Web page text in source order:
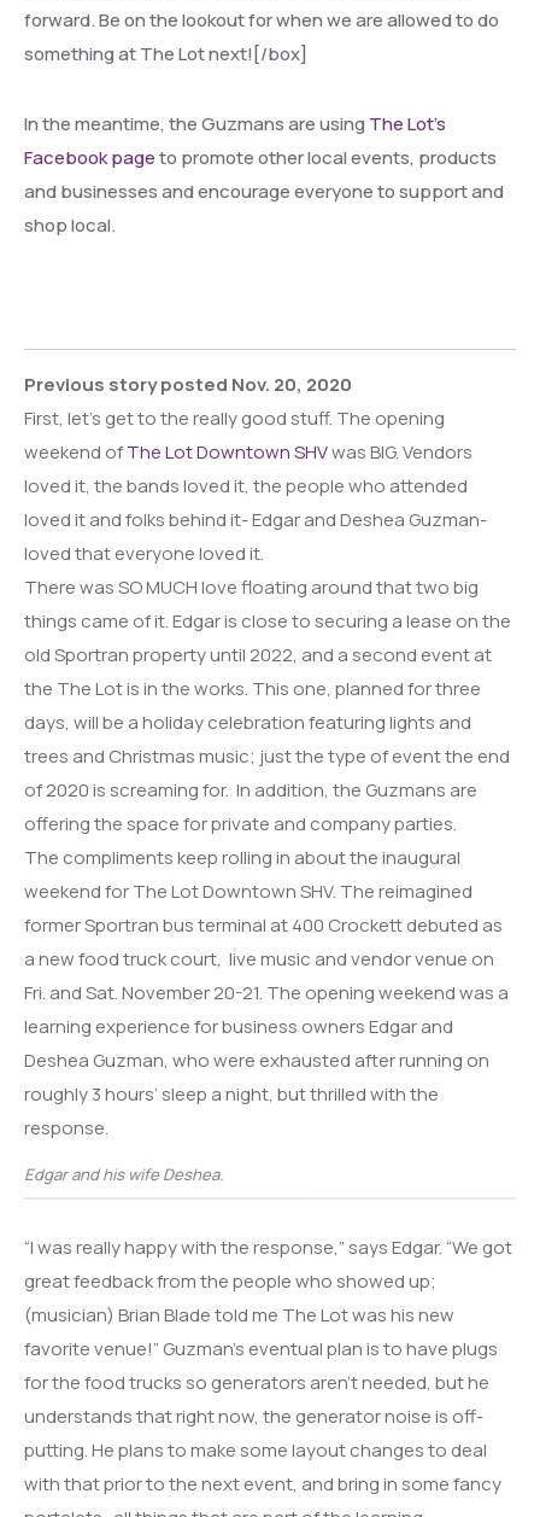
forward. Be on the lookout for when we are allowed to do
something at The Lot next![/box]
In the meantime, the Guzmans are usingThe Lot’s
Facebook pageto promote other local events, products
and businesses and encourage everyone to support and
shop local.
Previous story posted Nov. 20, 2020
First, let’s get to the really good stuff. The opening
weekend ofThe Lot Downtown SHVwas BIG. Vendors
loved it, the bands loved it, the people who attended
loved it and folks behind it- Edgar and Deshea Guzman-
loved that everyone loved it.
There was SO MUCH love floating around that two big
things came of it. Edgar is close to securing a lease on the
old Sportran property until 2022, and a second event at
the The Lot is in the works. This one, planned for three
days, will be a holiday celebration featuring lights and
trees and Christmas music; just the type of event the end
of 2020 is screaming for. In addition, the Guzmans are
offering the space for private and company parties.
The compliments keep rolling in about the inaugural
weekend for The Lot Downtown SHV. The reimagined
former Sportran bus terminal at 400 Crockett debuted as
a new food truck court, live music and vendor venue on
Fri. and Sat. November 20-21. The opening weekend was a
learning experience for business owners Edgar and
Deshea Guzman, who were exhausted after running on
roughly 3 hours’ sleep a night, but thrilled with the
response.
Edgar and his wife Deshea.
“I was really happy with the response,” says Edgar. “We got
great feedback from the people who showed up;
(musician) Brian Blade told me The Lot was his new
favorite venue!” Guzman’s eventual plan is to have plugs
for the food trucks so generators aren’t needed, but he
understands that right now, the generator noise is off-
putting. He plans to make some layout changes to deal
with that prior to the next event, and bring in some fancy